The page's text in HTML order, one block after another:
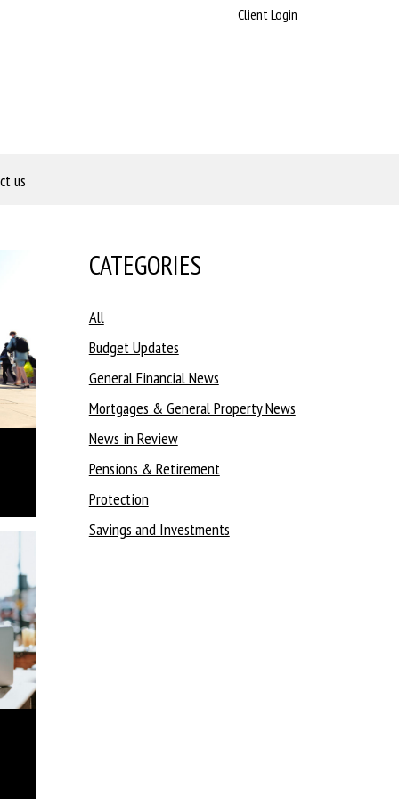
us
Client Login
CATEGORIES
All
Budget Updates
General Financial News
Mortgages & General Property News
News in Review
Pensions & Retirement
Protection
Savings and Investments